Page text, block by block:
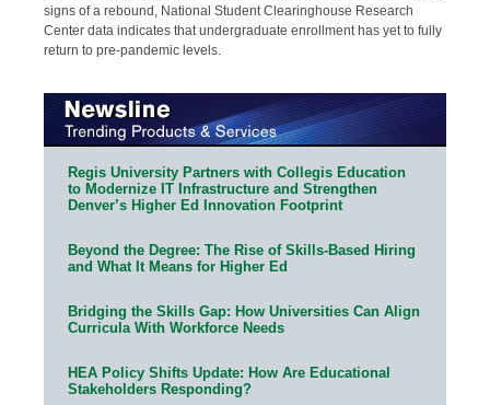
signs of a rebound, National Student Clearinghouse Research
Center data indicates that undergraduate enrollment has yet to fully
return to pre-pandemic levels.
Regis University Partners with Collegis Education
to Modernize IT Infrastructure and Strengthen
Denver’s Higher Ed Innovation Footprint
Beyond the Degree: The Rise of Skills-Based Hiring
and What It Means for Higher Ed
Bridging the Skills Gap: How Universities Can Align
Curricula With Workforce Needs
HEA Policy Shifts Update: How Are Educational
Stakeholders Responding?